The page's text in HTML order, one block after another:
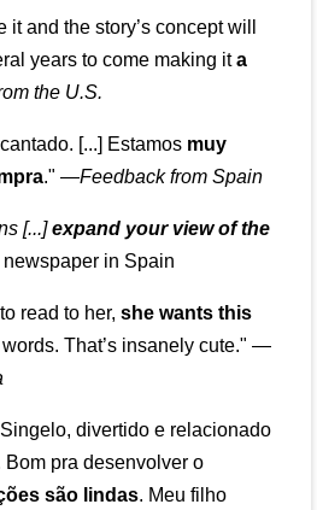
and the story’s concept will
years to come making ita
the U.S.
[...] Estamos muy
." —Feedback from Spain
[...]expand your view of the
in Spain
read to her,she wants this
That’s insanely cute." —
divertido e relacionado
pra desenvolver o
são lindas. Meu filho